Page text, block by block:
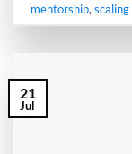
mentorship,scaling
21
Jul